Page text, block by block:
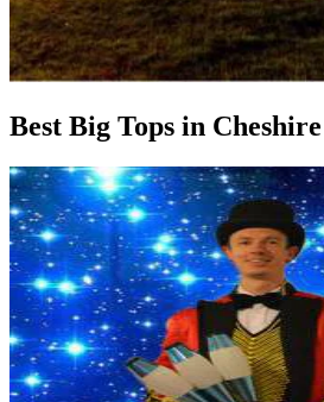
Best Big Tops in Cheshire